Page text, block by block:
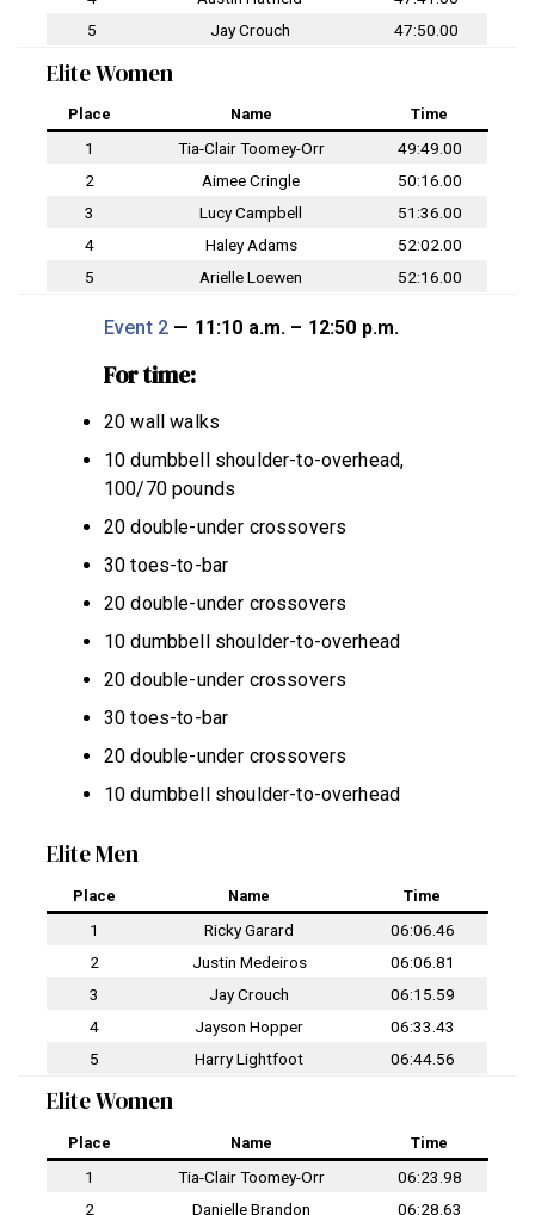
5
Jay Crouch 47:50.00
Elite Women
Place Name Time
1 Tia-Clair Toomey-Orr
49:49.00
2
Aimee Cringle
50:16.00
3
Lucy Campbell
51:36.00
4
Haley Adams
52:02.00
5
Arielle Loewen 52:16.00
Event 2 — 11:10 a.m. – 12:50 p.m.
For time:
20 wall walks
10 dumbbell shoulder-to-overhead,
100/70 pounds
20 double-under crossovers
30 toes-to-bar
20 double-under crossovers
10 dumbbell shoulder-to-overhead
20 double-under crossovers
30 toes-to-bar
20 double-under crossovers
10 dumbbell shoulder-to-overhead
Elite Men
Place Name Time
1 Ricky Garard
06:06.46
2
Justin Medeiros
06:06.81
3
Jay Crouch
06:15.59
4
Jayson Hopper
06:33.43
5
Harry Lightfoot 06:44.56
Elite Women
Place Name Time
1 Tia-Clair Toomey-Orr
06:23.98
2
Danielle Brandon 06:28.63